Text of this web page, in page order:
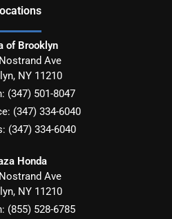
s
of Brooklyn
Ave
, NY 11210
(347) 501-8047
(347) 334-6040
(347) 334-6040
Honda
Ave
, NY 11210
(855) 528-6785